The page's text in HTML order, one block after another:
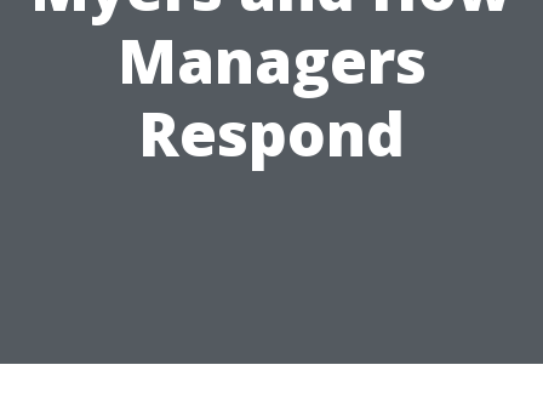
Managers
Respond